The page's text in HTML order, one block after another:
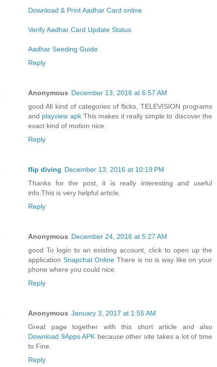
Download & Print Aadhar Card online
Verify Aadhar Card Update Status
Aadhar Seeding Guide
Reply
Anonymous December 13, 2016 at 6:57 AM
good All kind of categories of flicks, TELEVISION programs
and playview apkThis makes it really simple to discover the
exact kind of motion nice.
Reply
flip diving December 13, 2016 at 10:19 PM
Thanks for the post, it is really interesting and useful
info.This is very helpful article.
Reply
Anonymous December 24, 2016 at 5:27 AM
good To login to an existing account, click to open up the
application Snapchat Online There is no is way like on your
phone where you could nice.
Reply
Anonymous January 3, 2017 at 1:55 AM
Great page together with this short article and also
Download 9Apps APK because other site takes a lot of time
to Fine.
Reply